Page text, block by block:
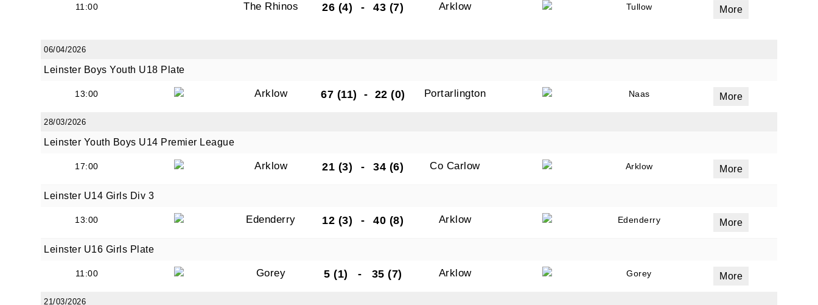
11:00 The Rhinos 26 (4) - 43 (7) Arklow Tullow More
06/04/2026
Leinster Boys Youth U18 Plate
13:00 Arklow 67 (11) - 22 (0) Portarlington Naas More
28/03/2026
Leinster Youth Boys U14 Premier League
17:00 Arklow 21 (3) - 34 (6) Co Carlow Arklow More
Leinster U14 Girls Div 3
13:00 Edenderry 12 (3) - 40 (8) Arklow Edenderry More
Leinster U16 Girls Plate
11:00 Gorey 5 (1) - 35 (7) Arklow Gorey More
21/03/2026